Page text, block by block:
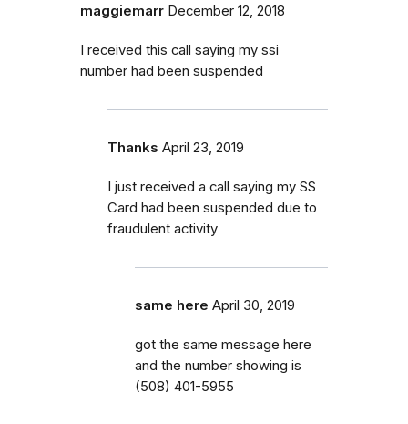
maggiemarr December 12, 2018
I received this call saying my ssi
number had been suspended
Thanks April 23, 2019
I just received a call saying my SS
Card had been suspended due to
fraudulent activity
same here April 30, 2019
got the same message here
and the number showing is
(508) 401-5955